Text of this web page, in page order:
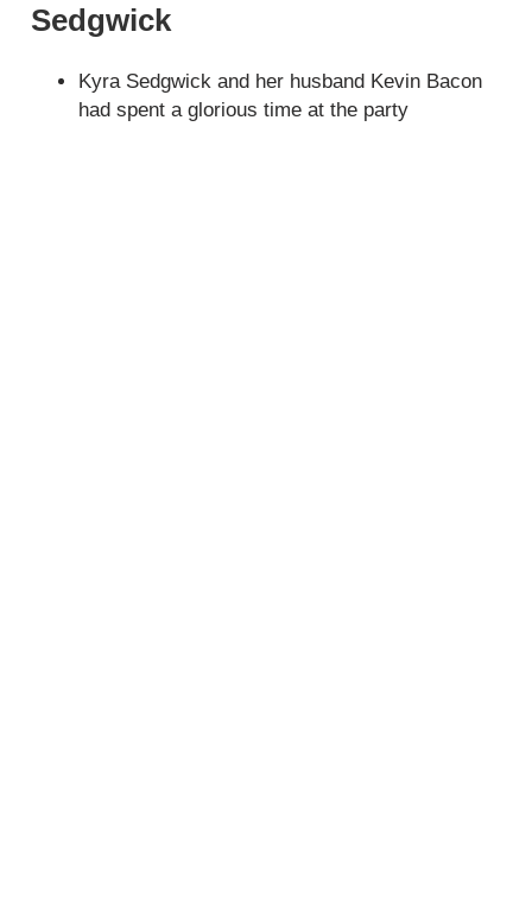
Sedgwick
Kyra Sedgwick and her husband Kevin Bacon
had spent a glorious time at the party